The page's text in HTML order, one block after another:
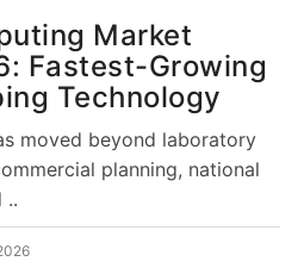
Market
Fastest-Growing
Technology
moved beyond laboratory
planning, national
..